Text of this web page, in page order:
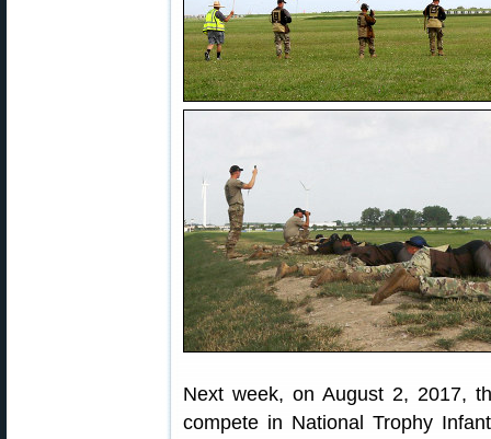
Next week, on August 2, 2017,
compete in National Trophy